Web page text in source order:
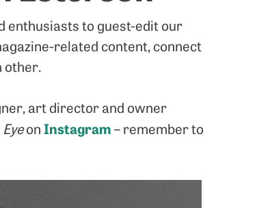
enthusiasts to guest-edit our
related content, connect
other.
art director and owner
EyeonInstagram– remember to